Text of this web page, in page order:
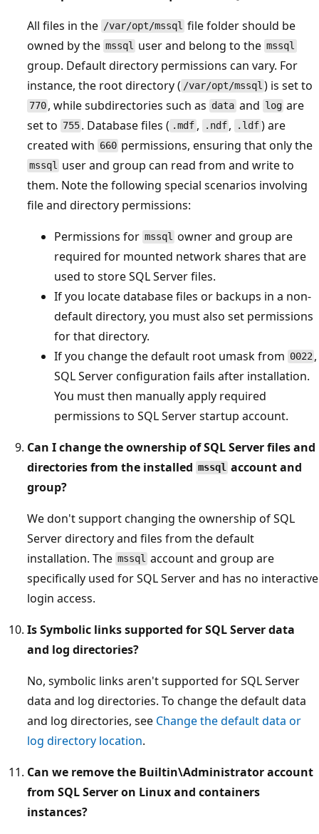
All files in the /var/opt/mssql file folder should be
owned by the mssql user and belong to themssql
group. Default directory permissions can vary. For
instance, the root directory ( /var/opt/mssql ) is set to
770 , while subdirectories such as dataand log are
set to 755 . Database files ( .mdf, .ndf , .ldf) are
created with 660 permissions, ensuring that only the
mssql user and group can read from and write to
them. Note the following special scenarios involving
file and directory permissions:
Permissions for mssql owner and group are
required for mounted network shares that are
used to store SQL Server files.
If you locate database files or backups in a non-
default directory, you must also set permissions
for that directory.
If you change the default root umask from 0022 ,
SQL Server configuration fails after installation.
You must then manually apply required
permissions to SQL Server startup account.
Can I change the ownership of SQL Server files and
directories from the installed mssql account and
group?
We don't support changing the ownership of SQL
Server directory and files from the default
installation. The mssql account and group are
specifically used for SQL Server and has no interactive
login access.
Is Symbolic links supported for SQL Server data
and log directories?
No, symbolic links aren't supported for SQL Server
data and log directories. To change the default data
and log directories, see Change the default data or
log directory location.
Can we remove the Builtin\Administrator account
from SQL Server on Linux and containers
instances?